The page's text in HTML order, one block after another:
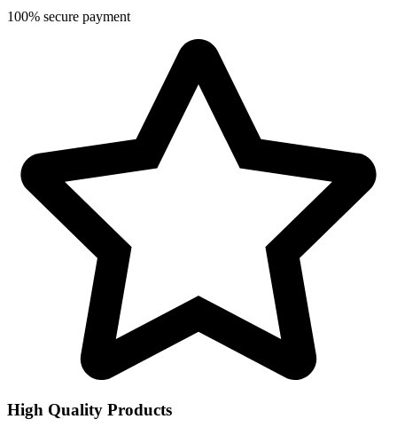
100% secure payment
High Quality Products